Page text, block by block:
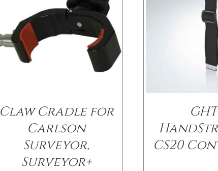
Claw Cradle for
Carlson
Surveyor,
Surveyor+
CS20